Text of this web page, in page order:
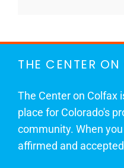
THE CENTER
The Center on Colfax
place for Colorado's
community. When
affirmed and